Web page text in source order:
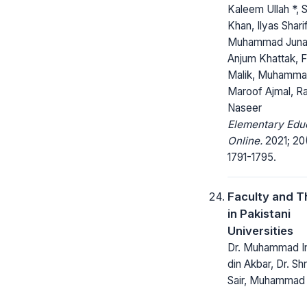
Kaleem Ullah *,
Khan, Ilyas
Muhammad
Anjum Khattak,
Malik,
Maroof Ajmal,
Naseer
Elementary
Online. 2021;
1791-1795.
Faculty and
in Pakistani
Universities
Dr. Muhammad
din Akbar, Dr.
Sair,